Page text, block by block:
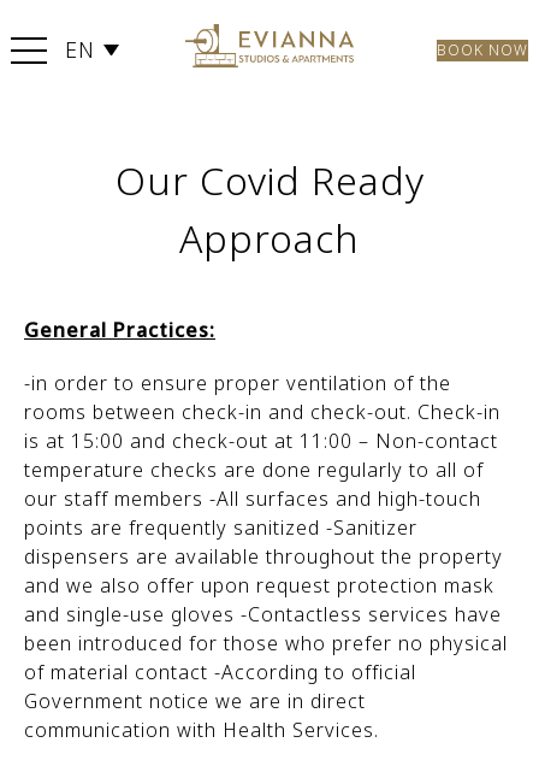
BOOK NOW
EN
Our Covid Ready
Approach
General Practices:
-in order to ensure proper ventilation of the
rooms between check-in and check-out. Check-in
is at 15:00 and check-out at 11:00 – Non-contact
temperature checks are done regularly to all of
our staff members -All surfaces and high-touch
points are frequently sanitized -Sanitizer
dispensers are available throughout the property
and we also offer upon request protection mask
and single-use gloves -Contactless services have
been introduced for those who prefer no physical
of material contact -According to official
Government notice we are in direct
communication with Health Services.